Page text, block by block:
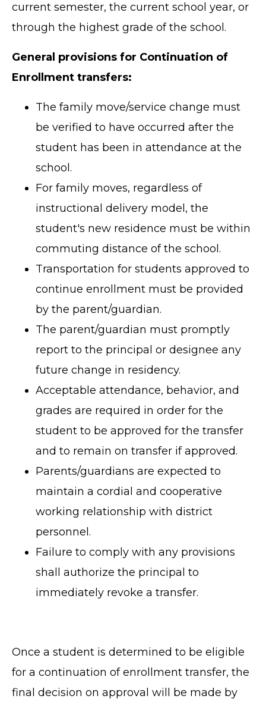
current semester, the current school year, or
through the highest grade of the school.
General provisions for Continuation of
Enrollment transfers:
The family move/service change must
be verified to have occurred after the
student has been in attendance at the
school.
For family moves, regardless of
instructional delivery model, the
student's new residence must be within
commuting distance of the school.
Transportation for students approved to
continue enrollment must be provided
by the parent/guardian.
The parent/guardian must promptly
report to the principal or designee any
future change in residency.
Acceptable attendance, behavior, and
grades are required in order for the
student to be approved for the transfer
and to remain on transfer if approved.
Parents/guardians are expected to
maintain a cordial and cooperative
working relationship with district
personnel.
Failure to comply with any provisions
shall authorize the principal to
immediately revoke a transfer.
Once a student is determined to be eligible
for a continuation of enrollment transfer, the
final decision on approval will be made by